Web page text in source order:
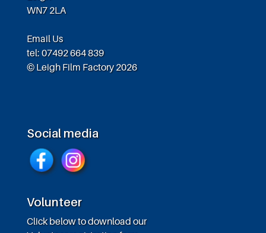
WN7 2LA
Email Us
tel: 07492 664 839
© Leigh Film Factory 2026
Social media
Volunteer
Click below to download our